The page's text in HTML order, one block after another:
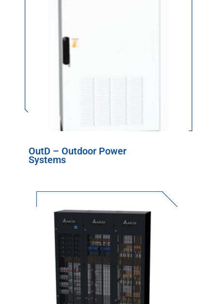
OutD – Outdoor Power
Systems